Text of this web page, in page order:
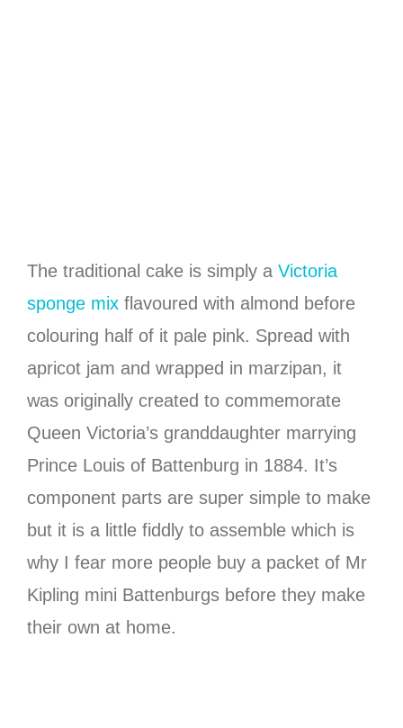
The traditional cake is simply a Victoria
sponge mix flavoured with almond before
colouring half of it pale pink. Spread with
apricot jam and wrapped in marzipan, it
was originally created to commemorate
Queen Victoria’s granddaughter marrying
Prince Louis of Battenburg in 1884. It’s
component parts are super simple to make
but it is a little fiddly to assemble which is
why I fear more people buy a packet of Mr
Kipling mini Battenburgs before they make
their own at home.